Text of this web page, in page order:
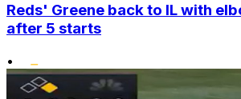
Reds' Greene back to IL with
after 5 starts
•